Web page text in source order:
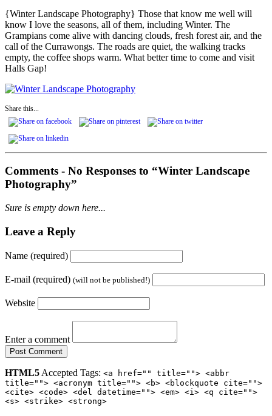
{Winter Landscape Photography} Those that know me well will
know I love the seasons, all of them, including Winter. The
Grampians come alive with dancing clouds, fresh forest air, and the
call of the Currawongs. The roads are quiet, the walking tracks
empty, the coffee shops warm. What better time to come and visit
Halls Gap!
Share this...
Comments - No Responses to “Winter Landscape
Photography”
Sure is empty down here...
Leave a Reply
Name (required)
E-mail (required) (will not be published!)
Website
Enter a comment
HTML5 Accepted Tags: <a href="" title=""> <abbr
title=""> <acronym title=""> <b> <blockquote cite="">
<cite> <code> <del datetime=""> <em> <i> <q cite="">
<s> <strike> <strong>